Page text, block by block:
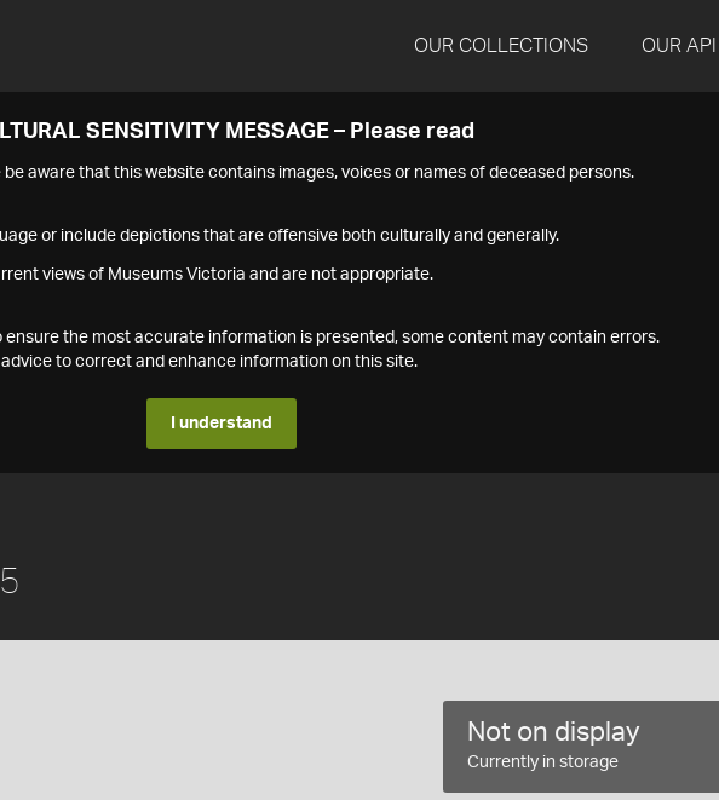
OUR COLLECTIONS OUR API
SENSITIVITY MESSAGE – Please read
be aware that this website contains images, voices or names of deceased persons.
or include depictions that are offensive both culturally and generally.
views of Museums Victoria and are not appropriate.
ensure the most accurate information is presented, some content may contain errors.
to correct and enhance information on this site.
I understand
Not on display
Currently in storage